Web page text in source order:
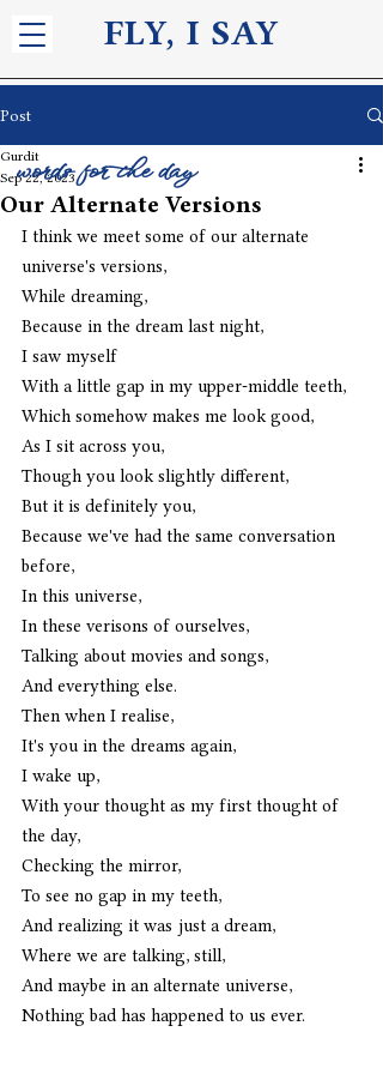
FLY, I SAY
Post
Our Alternate Versions
Gurdit
Sep 22, 2023
I think we meet some of our alternate
universe's versions,
While dreaming,
Because in the dream last night,
I saw myself
With a little gap in my upper-middle teeth,
Which somehow makes me look good,
As I sit across you,
Though you look slightly different,
But it is definitely you,
Because we've had the same conversation
before,
In this universe,
In these verisons of ourselves,
Talking about movies and songs,
And everything else.
Then when I realise,
It's you in the dreams again,
I wake up,
With your thought as my first thought of
the day,
Checking the mirror,
To see no gap in my teeth,
And realizing it was just a dream,
Where we are talking, still,
And maybe in an alternate universe,
Nothing bad has happened to us ever.
words for the day